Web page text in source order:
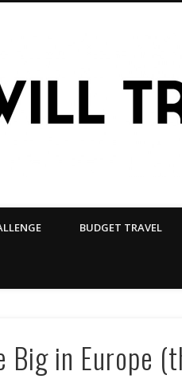
BUDGET TRAVEL
Big in Europe